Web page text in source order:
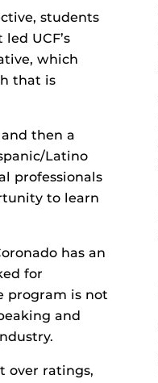
students
UCF’s
which
that is
then a
Latino
professionals
to learn
has an
for
program is not
and
over ratings,